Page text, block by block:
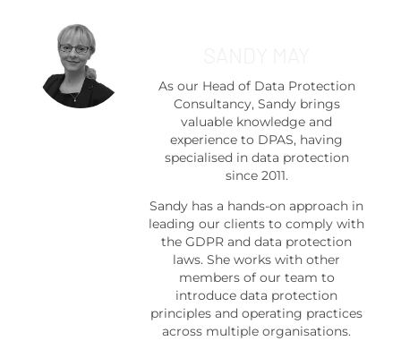
As our Head of Data Protection
Consultancy, Sandy brings
valuable knowledge and
experience to DPAS, having
specialised in data protection
since 2011.
Sandy has a hands-on approach in
leading our clients to comply with
the GDPR and data protection
laws. She works with other
members of our team to
introduce data protection
principles and operating practices
across multiple organisations.